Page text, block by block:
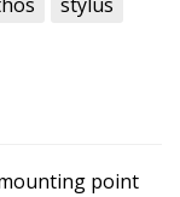
point